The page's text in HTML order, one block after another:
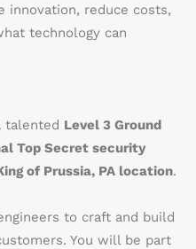
innovation, reduce costs,
technology can
talented Level 3 Ground
Top Secret security
of Prussia, PA location.
to craft and build
You will be part